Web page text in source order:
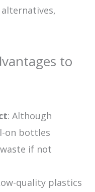
to
: Although
on bottles
if not
quality plastics